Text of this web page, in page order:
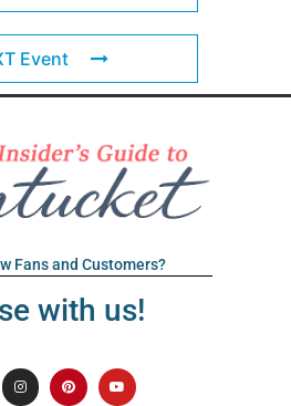
Event
Fans and Customers?
with us!